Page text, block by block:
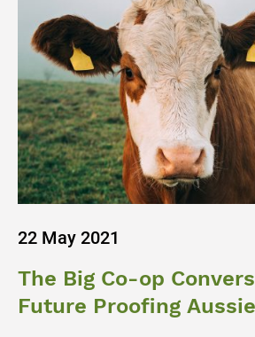
22 May 2021
The Big Co-op
Future Proofing